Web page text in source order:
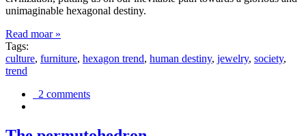
unimaginable hexagonal destiny.
Read moar »
Tags:
culture, furniture, hexagon trend, human destiny, jewelry, society,
trend
2 comments